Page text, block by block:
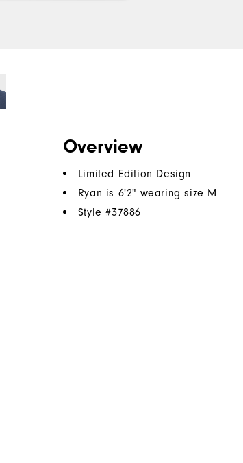
Overview
Limited Edition Design
Ryan is 6'2" wearing size M
Style #37886